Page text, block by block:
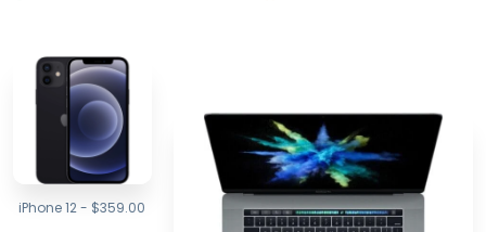
iPhone 12 - $359.00